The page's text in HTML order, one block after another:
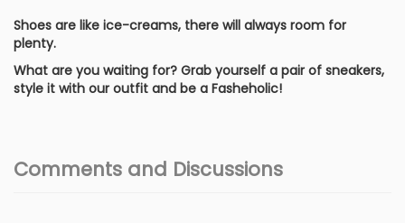
Shoes are like ice-creams, there will always room for
plenty.
What are you waiting for? Grab yourself a pair of sneakers,
style it with our outfit and be a Fasheholic!
Comments and Discussions